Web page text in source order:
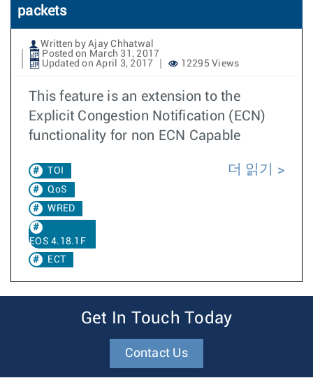
packets
Written by Ajay Chhatwal
Posted on March 31, 2017
Updated on April 3, 2017
12295 Views
This feature is an extension to the
Explicit Congestion Notification (ECN)
functionality for non ECN Capable
TOI
QoS
WRED
EOS 4.18.1F
ECT
더 읽기
Get In Touch Today
Contact Us